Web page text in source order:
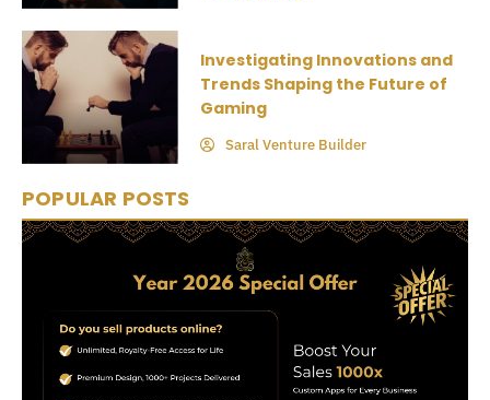
Investigating Innovations and
Trends Shaping the Future of
Gaming
Saral Venture Builder
POPULAR POSTS